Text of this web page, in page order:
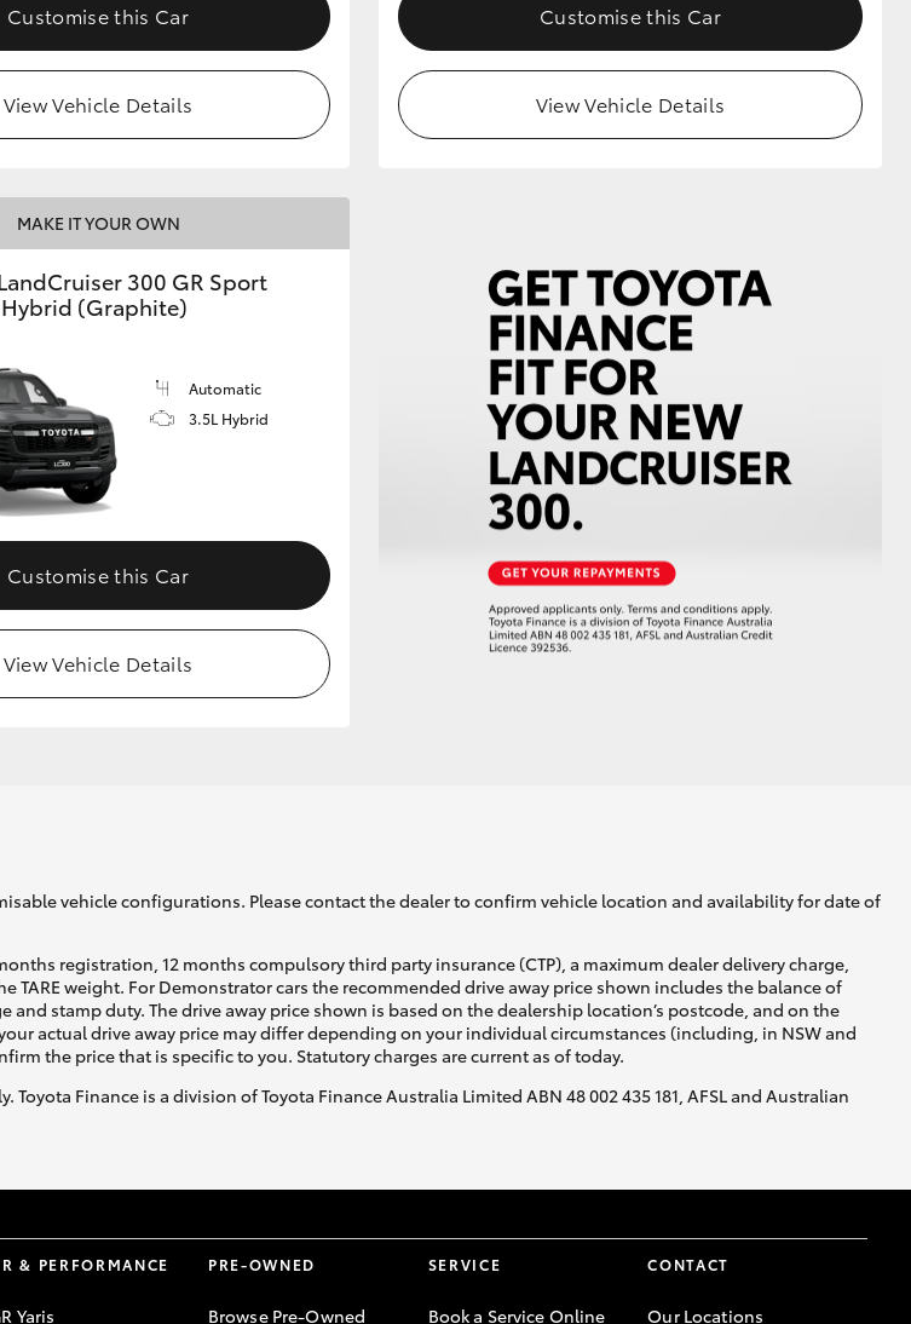
Customise this Car
View Vehicle Details
Customise this Car
View Vehicle Details
MAKE IT YOUR OWN
300 GR Sport
(Graphite)
Automatic
3.5L Hybrid
Customise this Car
View Vehicle Details
vehicle configurations. Please contact the dealer to confirm vehicle location and availability for date of
registration, 12 months compulsory third party insurance (CTP), a maximum dealer delivery charge,
weight. For Demonstrator cars the recommended drive away price shown includes the balance of
stamp duty. The drive away price shown is based on the dealership location’s postcode, and on the
actual drive away price may differ depending on your individual circumstances (including, in NSW and
the price that is specific to you. Statutory charges are current as of today.
Finance is a division of Toyota Finance Australia Limited ABN 48 002 435 181, AFSL and Australian
& PERFORMANCE
Yaris
PRE-OWNED
Browse Pre-Owned
SERVICE
Book a Service Online
CONTACT
Our Locations